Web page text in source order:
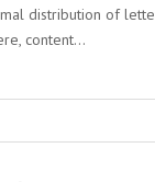
distribution of
content...